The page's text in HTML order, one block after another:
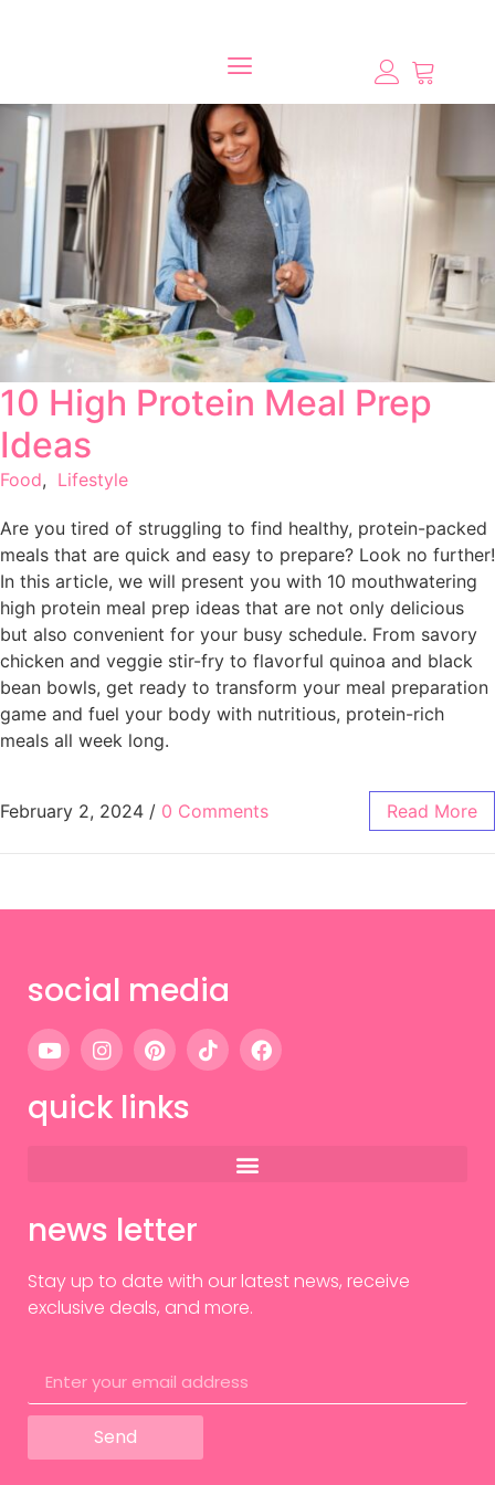
10 High Protein Meal Prep
Ideas
Food, Lifestyle
Are you tired of struggling to find healthy, protein-packed
meals that are quick and easy to prepare? Look no further!
In this article, we will present you with 10 mouthwatering
high protein meal prep ideas that are not only delicious
but also convenient for your busy schedule. From savory
chicken and veggie stir-fry to flavorful quinoa and black
bean bowls, get ready to transform your meal preparation
game and fuel your body with nutritious, protein-rich
meals all week long.
February 2, 2024 / 0 Comments Read More
social media
quick links
news letter
Stay up to date with our latest news, receive
exclusive deals, and more.
Send